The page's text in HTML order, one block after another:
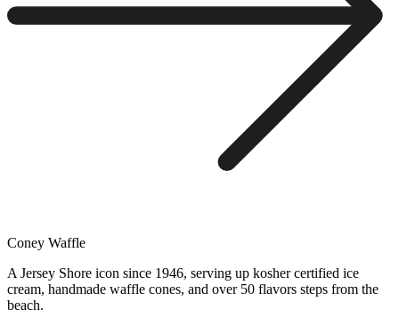
Coney Waffle
A Jersey Shore icon since 1946, serving up kosher certified ice
cream, handmade waffle cones, and over 50 flavors steps from the
beach.